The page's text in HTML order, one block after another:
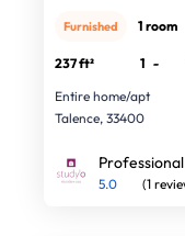
Furnished 1 room
237 ft² 1 -
Entire home/apt
Talence, 33400
5.0 (1